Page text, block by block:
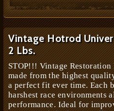
Vintage Hotrod
2 Lbs.
STOP!!! Vintage
made from the highest
a perfect fit ever time. Each
harshest race environments
performance. Ideal for